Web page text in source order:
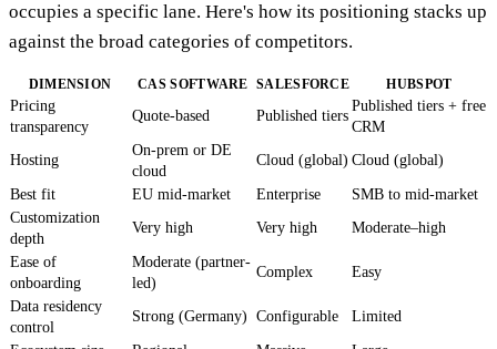
occupies a specific lane. Here's how its positioning stacks up
against the broad categories of competitors.
DIMENSION CAS SOFTWARE SALESFORCE HUBSPOT
Pricing
transparency
Quote-based Published tiers
Published tiers + free
CRM
Hosting
On-prem or DE
cloud
Cloud (global) Cloud (global)
Best fit EU mid-market Enterprise
SMB to mid-market
Customization
depth
Very high Very high Moderate–high
Ease of
onboarding
Moderate (partner-
led)
Complex Easy
Data residency
control
Strong (Germany) Configurable Limited